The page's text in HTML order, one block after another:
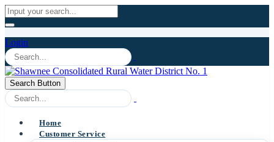
Login
Search Button
Home
Customer Service